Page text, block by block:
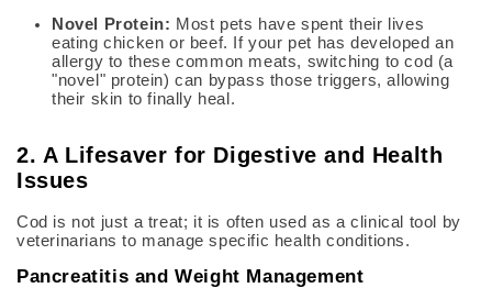
Novel Protein: Most pets have spent their lives
eating chicken or beef. If your pet has developed an
allergy to these common meats, switching to cod (a
"novel" protein) can bypass those triggers, allowing
their skin to finally heal.
2. A Lifesaver for Digestive and Health
Issues
Cod is not just a treat; it is often used as a clinical tool by
veterinarians to manage specific health conditions.
Pancreatitis and Weight Management